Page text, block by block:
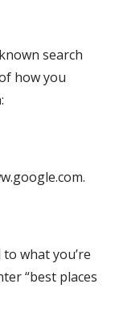
search
how you
what you’re
“best places